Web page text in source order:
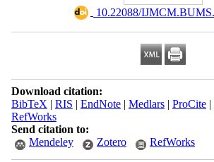
10.22088/
Download citation:
BibTeX | RIS | EndNote| Medlars| ProCite|
RefWorks
Send citation to:
Mendeley
Zotero RefWorks